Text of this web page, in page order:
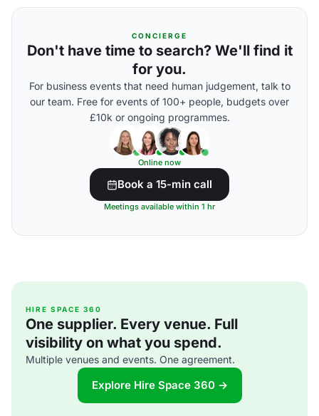
CONCIERGE
Don't have time to search? We'll find it
for you.
For business events that need human judgement, talk to
our team. Free for events of 100+ people, budgets over
£10k or ongoing programmes.
Online now
Book a 15-min call
Meetings available within 1 hr
HIRE SPACE 360
One supplier. Every venue. Full
visibility on what you spend.
Multiple venues and events. One agreement.
Explore Hire Space 360 →